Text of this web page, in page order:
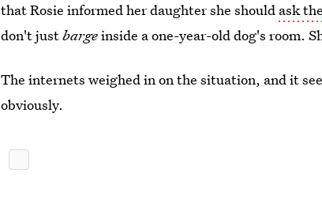
that Rosie informed her daughter she should ask
don't justbargeinside a one-year-old dog's room.
The internets weighed in on the situation, and it
obviously.